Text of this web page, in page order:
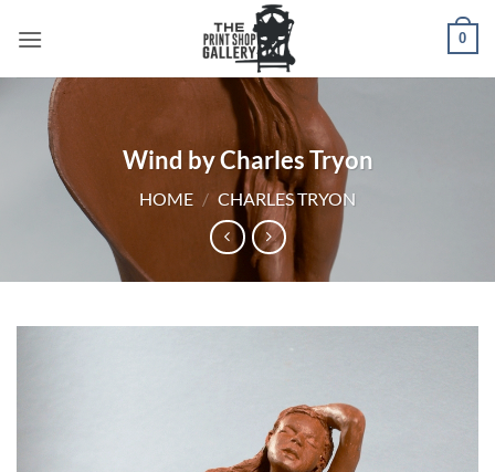
0
Wind by Charles Tryon
HOME / CHARLES TRYON